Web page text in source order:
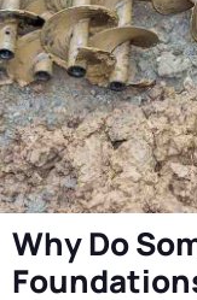
Why Do